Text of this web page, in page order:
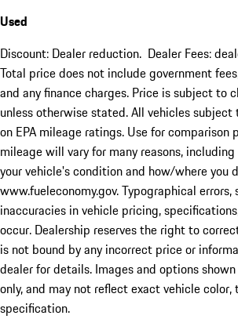
Used
Discount: Dealer reduction. Dealer Fees:
Total price does not include government
and any finance charges. Price is subject to
unless otherwise stated. All vehicles subject
on EPA mileage ratings. Use for comparison
mileage will vary for many reasons,
your vehicle's condition and how/where you
www.fueleconomy.gov. Typographical
inaccuracies in vehicle pricing,
occur. Dealership reserves the right to
is not bound by any incorrect price or
dealer for details. Images and options
only, and may not reflect exact vehicle
specification.